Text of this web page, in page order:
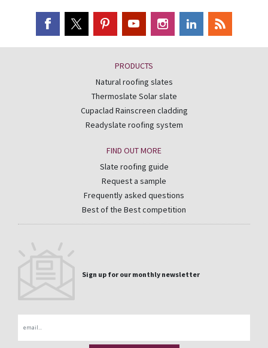
PRODUCTS
Natural roofing slates
Thermoslate Solar slate
Cupaclad Rainscreen cladding
Readyslate roofing system
FIND OUT MORE
Slate roofing guide
Request a sample
Frequently asked questions
Best of the Best competition
Sign up for our monthly newsletter